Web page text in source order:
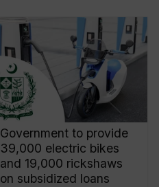
Government to provide
39,000 electric bikes
and 19,000 rickshaws
on subsidized loans